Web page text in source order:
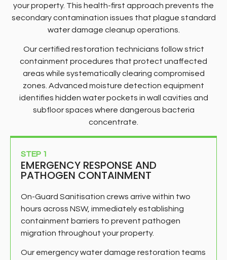
your property. This health-first approach prevents the
secondary contamination issues that plague standard
water damage cleanup operations.
Our certified restoration technicians follow strict
containment procedures that protect unaffected
areas while systematically clearing compromised
zones. Advanced moisture detection equipment
identifies hidden water pockets in wall cavities and
subfloor spaces where dangerous bacteria
concentrate.
STEP 1
EMERGENCY RESPONSE AND
PATHOGEN CONTAINMENT
On-Guard Sanitisation crews arrive within two
hours across NSW, immediately establishing
containment barriers to prevent pathogen
migration throughout your property.
Our emergency water damage restoration teams